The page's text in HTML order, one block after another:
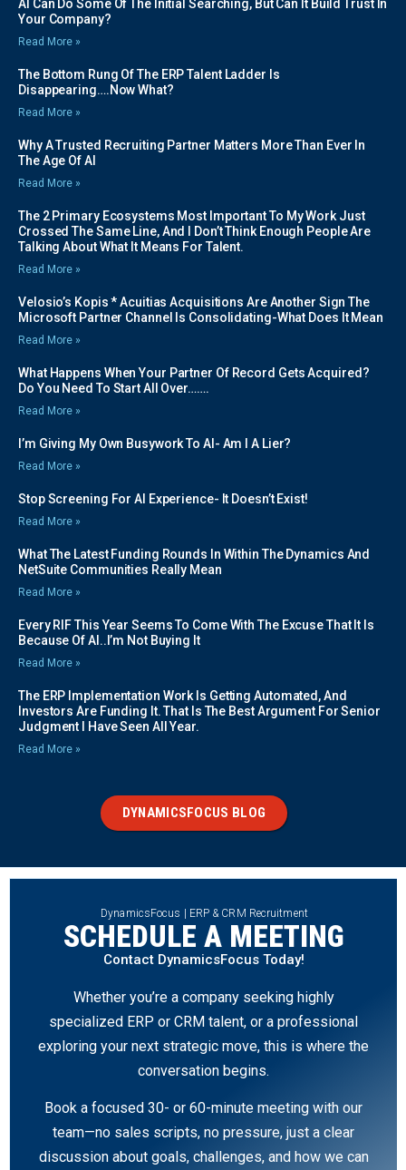
AI Can Do Some Of The Initial Searching, But Can It Build Trust In
Your Company?
Read More »
The Bottom Rung Of The ERP Talent Ladder Is
Disappearing….Now What?
Read More »
Why A Trusted Recruiting Partner Matters More Than Ever In
The Age Of AI
Read More »
The 2 Primary Ecosystems Most Important To My Work Just
Crossed The Same Line, And I Don’t Think Enough People Are
Talking About What It Means For Talent.
Read More »
Velosio’s Kopis * Acuitias Acquisitions Are Another Sign The
Microsoft Partner Channel Is Consolidating-What Does It Mean
Read More »
What Happens When Your Partner Of Record Gets Acquired?
Do You Need To Start All Over…….
Read More »
I’m Giving My Own Busywork To AI- Am I A Lier?
Read More »
Stop Screening For AI Experience- It Doesn’t Exist!
Read More »
What The Latest Funding Rounds In Within The Dynamics And
NetSuite Communities Really Mean
Read More »
Every RIF This Year Seems To Come With The Excuse That It Is
Because Of AI..I’m Not Buying It
Read More »
The ERP Implementation Work Is Getting Automated, And
Investors Are Funding It. That Is The Best Argument For Senior
Judgment I Have Seen All Year.
Read More »
DYNAMICSFOCUS BLOG
DynamicsFocus | ERP & CRM Recruitment
SCHEDULE A MEETING
Contact DynamicsFocus Today!
Whether you’re a company seeking highly
specialized ERP or CRM talent, or a professional
exploring your next strategic move, this is where the
conversation begins.
Book a focused 30- or 60-minute meeting with our
team—no sales scripts, no pressure, just a clear
discussion about goals, challenges, and how we can